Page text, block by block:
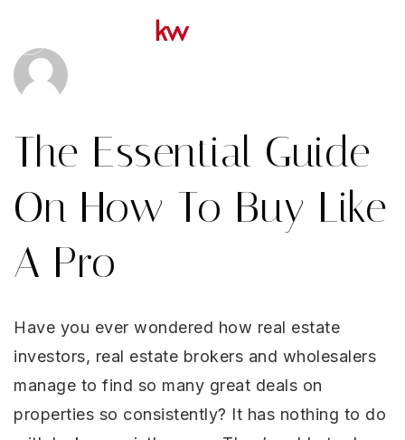
YOUR VIP HOME SEARCH
COMMUNITIES
OUR MOST LOCAL FLORIDA
COMMUNITIES
ABOUT US
FLORIDA LISTINGS
SUCCESS STORIES
GET IN TOUCH
The Essential Guide
On How To Buy Like
A Pro
Have you ever wondered how real estate
investors, real estate brokers and wholesalers
manage to find so many great deals on
properties so consistently? It has nothing to do